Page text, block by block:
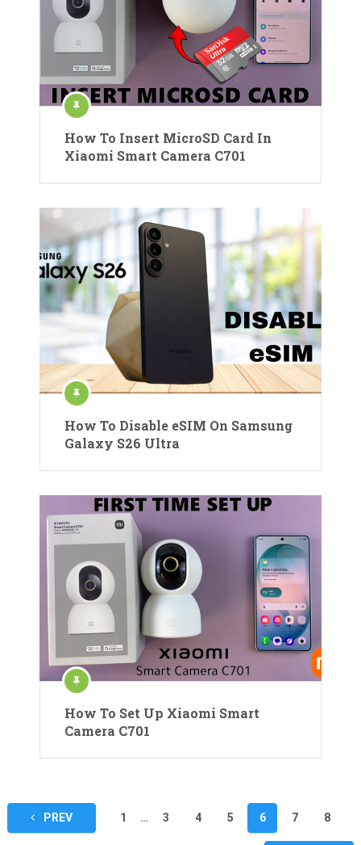
How To Insert MicroSD Card In
Xiaomi Smart Camera C701
How To Disable eSIM On Samsung
Galaxy S26 Ultra
How To Set Up Xiaomi Smart
Camera C701
PostsPREV 1 … 3 4 5 6 7 8